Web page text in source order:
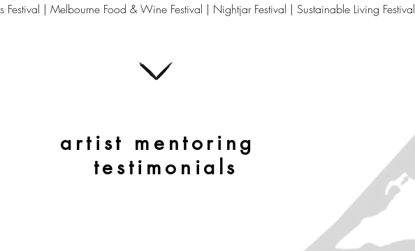
Festival | Melbourne Food & Wine Festival | Nightjar Festival | Sustainable Living Festival
artist mentoring
testimonials